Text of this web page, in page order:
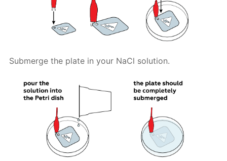
Submerge the plate in your NaCl solution.